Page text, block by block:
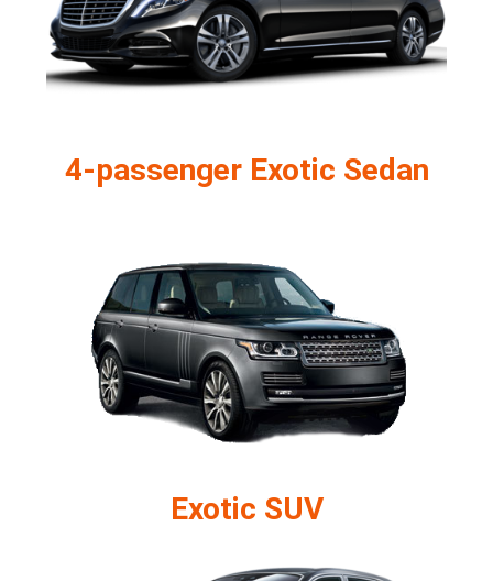
4-passenger Exotic Sedan
Exotic SUV